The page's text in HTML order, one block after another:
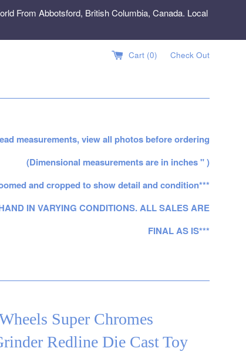
From Abbotsford, British Columbia, Canada. Local
Cart (0) Check Out
measurements, view all photos before ordering
(Dimensional measurements are in inches " )
and cropped to show detail and condition***
IN VARYING CONDITIONS. ALL SALES ARE
FINAL AS IS***
Super Chromes
Redline Die Cast Toy